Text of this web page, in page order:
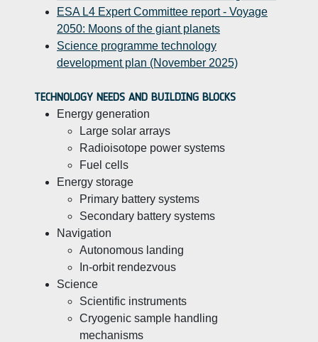
ESA L4 Expert Committee report - Voyage
2050: Moons of the giant planets
Science programme technology
development plan (November 2025)
TECHNOLOGY NEEDS AND BUILDING BLOCKS
Energy generation
Large solar arrays
Radioisotope power systems
Fuel cells
Energy storage
Primary battery systems
Secondary battery systems
Navigation
Autonomous landing
In-orbit rendezvous
Science
Scientific instruments
Cryogenic sample handling
mechanisms